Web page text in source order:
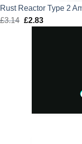
Rust Reactor Type 2
£3.14 Original
£2.83Current